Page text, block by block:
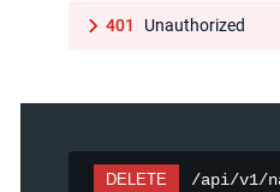
401 Unauthorized
DELETE /api/v1/